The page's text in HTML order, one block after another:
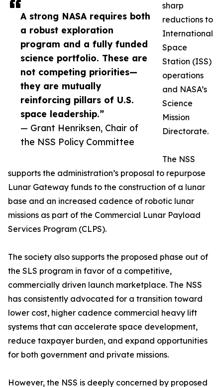
A strong NASA requires both
a robust exploration
program and a fully funded
science portfolio. These are
not competing priorities—
they are mutually
reinforcing pillars of U.S.
space leadership.”
— Grant Henriksen, Chair of
the NSS Policy Committee
sharp
reductions to
International
Space
Station (ISS)
operations
and NASA’s
Science
Mission
Directorate.
The NSS
supports the administration’s proposal to repurpose
Lunar Gateway funds to the construction of a lunar
base and an increased cadence of robotic lunar
missions as part of the Commercial Lunar Payload
Services Program (CLPS).
The society also supports the proposed phase out of
the SLS program in favor of a competitive,
commercially driven launch marketplace. The NSS
has consistently advocated for a transition toward
lower cost, higher cadence commercial heavy lift
systems that can accelerate space development,
reduce taxpayer burden, and expand opportunities
for both government and private missions.
However, the NSS is deeply concerned by proposed